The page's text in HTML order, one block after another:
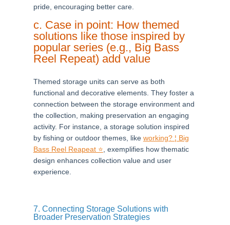
pride, encouraging better care.
c. Case in point: How themed
solutions like those inspired by
popular series (e.g., Big Bass
Reel Repeat) add value
Themed storage units can serve as both
functional and decorative elements. They foster a
connection between the storage environment and
the collection, making preservation an engaging
activity. For instance, a storage solution inspired
by fishing or outdoor themes, like working? ¦ Big
Bass Reel Reapeat ⭐, exemplifies how thematic
design enhances collection value and user
experience.
7. Connecting Storage Solutions with
Broader Preservation Strategies